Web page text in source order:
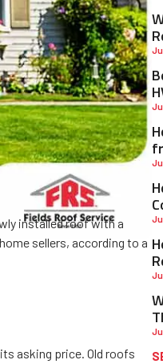
installed roof with a
sellers, according to a
asking price. Old roofs